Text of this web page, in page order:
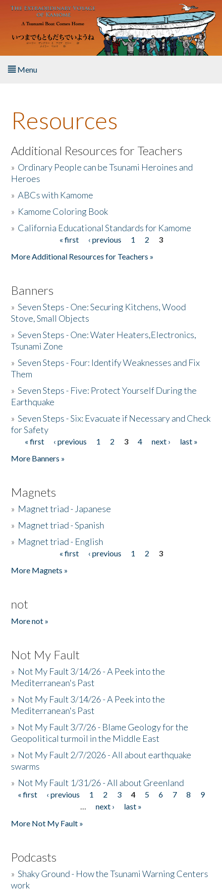
Skip to main content
Menu
About the Book
Listen to the Book
Activities
The Story & Student Exchange
Resources
Additional Resources for Teachers
» Ordinary People can be Tsunami Heroines and
Heroes
»ABCs with Kamome
» Kamome Coloring Book
» California Educational Standards for Kamome
« first ‹ previous 1 2
3
More Additional Resources for Teachers »
Banners
»Seven Steps - One: Securing Kitchens, Wood
Stove, Small Objects
»Seven Steps - One: Water Heaters,Electronics,
Tsunami Zone
»Seven Steps - Four: Identify Weaknesses and Fix
Them
»Seven Steps - Five: Protect Yourself During the
Earthquake
»Seven Steps - Six: Evacuate if Necessary and Check
for Safety
Pages
« first ‹ previous 1 2 3 4 next ›
last »
More Banners »
Magnets
» Magnet triad - Japanese
» Magnet triad - Spanish
» Magnet triad - English
« first ‹ previous 1 2
3
More Magnets »
not
More not »
Not My Fault
» Not My Fault 3/14/26 - A Peek into the
Mediterranean's Past
» Not My Fault 3/14/26 - A Peek into the
Mediterranean's Past
» Not My Fault 3/7/26 - Blame Geology for the
Geopolitical turmoil in the Middle East
» Not My Fault 2/7/2026 - All about earthquake
swarms
» Not My Fault 1/31/26 - All about Greenland
Pages
« first ‹ previous 1 2 3 4 5 6 7 8
9
…
next ›
last »
More Not My Fault »
Podcasts
»Shaky Ground - How the Tsunami Warning Centers
work